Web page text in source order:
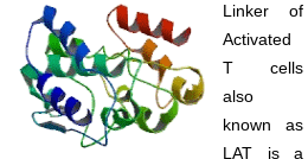
Linker of
Activated
T cells
also
known as
LAT is a